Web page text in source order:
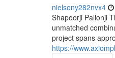
nielsony282nvx4
Shapoorji Pallonji
unmatched
project spans
https://